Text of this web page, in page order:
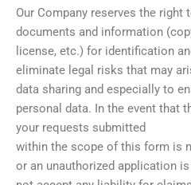
Our Company reserves the right
documents and information
license, etc.) for identification
eliminate legal risks that may
data sharing and especially to
personal data. In the event that
your requests submitted
within the scope of this form is
or an unauthorized application